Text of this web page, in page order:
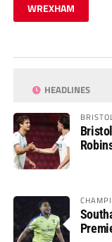
WREXHAM
HEADLINES